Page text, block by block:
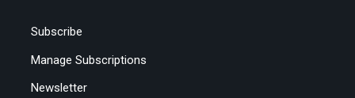
Subscribe
Manage Subscriptions
Newsletter